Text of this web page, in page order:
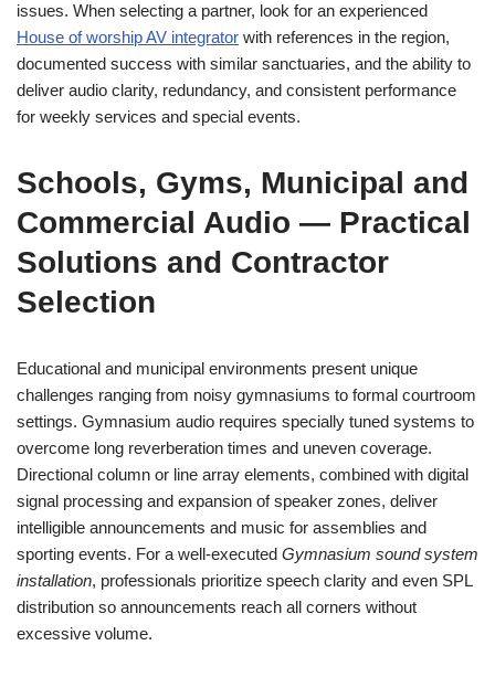
issues. When selecting a partner, look for an experienced
House of worship AV integrator with references in the region,
documented success with similar sanctuaries, and the ability to
deliver audio clarity, redundancy, and consistent performance
for weekly services and special events.
Schools, Gyms, Municipal and
Commercial Audio — Practical
Solutions and Contractor
Selection
Educational and municipal environments present unique
challenges ranging from noisy gymnasiums to formal courtroom
settings. Gymnasium audio requires specially tuned systems to
overcome long reverberation times and uneven coverage.
Directional column or line array elements, combined with digital
signal processing and expansion of speaker zones, deliver
intelligible announcements and music for assemblies and
sporting events. For a well-executed Gymnasium sound system
installation, professionals prioritize speech clarity and even SPL
distribution so announcements reach all corners without
excessive volume.